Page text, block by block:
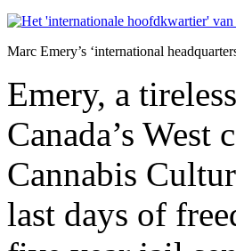
Marc Emery’s ‘international
Emery, a
Canada’s
Cannabis
last days of